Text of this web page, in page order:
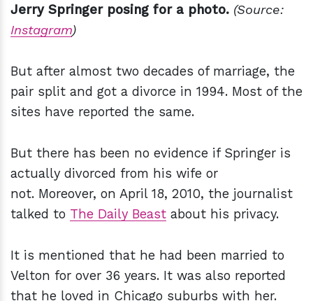
Jerry Springer posing for a photo. (Source:
Instagram)
But after almost two decades of marriage, the
pair split and got a divorce in 1994. Most of the
sites have reported the same.
But there has been no evidence if Springer is
actually divorced from his wife or
not. Moreover, on April 18, 2010, the journalist
talked to The Daily Beast about his privacy.
It is mentioned that he had been married to
Velton for over 36 years. It was also reported
that he loved in Chicago suburbs with her.